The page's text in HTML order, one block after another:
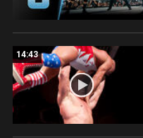
14:43